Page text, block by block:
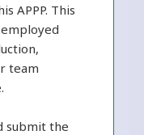
APPP. This
team
submit the